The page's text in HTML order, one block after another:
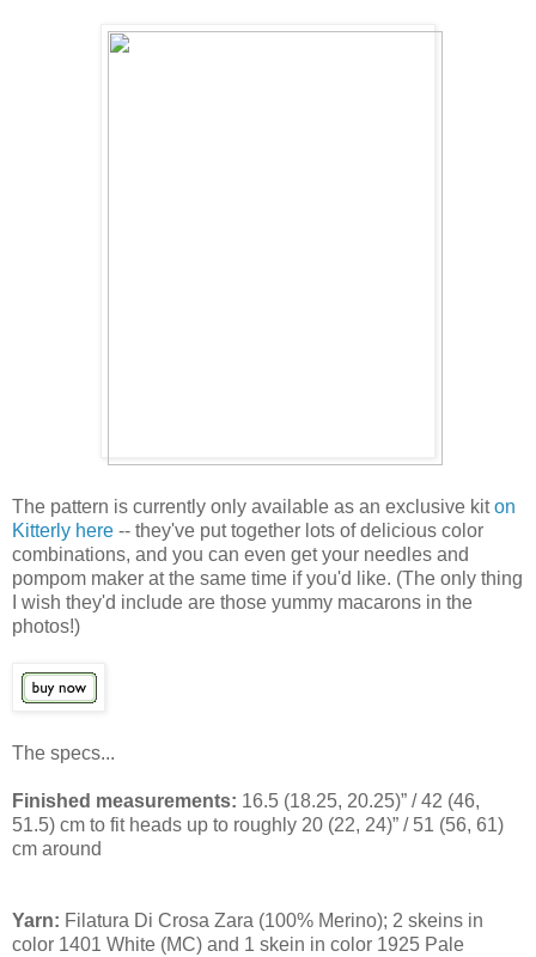
The pattern is currently only available as an exclusive kiton
Kitterly here -- they've put together lots of delicious color
combinations, and you can even get your needles and
pompom maker at the same time if you'd like. (The only thing
I wish they'd include are those yummy macarons in the
photos!)
The specs...
Finished measurements: 16.5 (18.25, 20.25)” / 42 (46,
51.5) cm to fit heads up to roughly 20 (22, 24)” / 51 (56, 61)
cm around
Yarn: Filatura Di Crosa Zara (100% Merino); 2 skeins in
color 1401 White (MC) and 1 skein in color 1925 Pale